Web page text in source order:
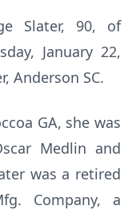
Slater, 90, of
January 22,
Anderson SC.
GA, she was
Medlin and
was a retired
Company, a